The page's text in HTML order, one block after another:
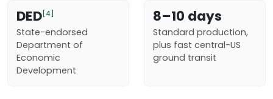
DED[4]
State-endorsed
Department of
Economic
Development
8–10 days
Standard production,
plus fast central-US
ground transit